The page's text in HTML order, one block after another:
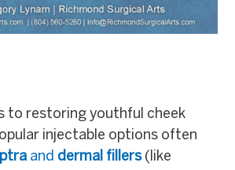
to restoring youthful cheek
injectable options often
and dermal fillers(like